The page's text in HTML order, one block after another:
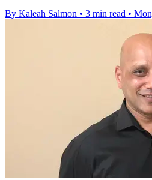
By Kaleah Salmon • 3 min read •